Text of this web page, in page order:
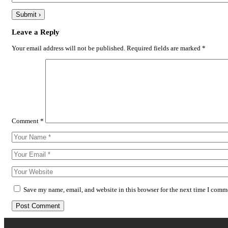
Leave a Reply
Your email address will not be published. Required fields are marked *
Comment *
Save my name, email, and website in this browser for the next time I